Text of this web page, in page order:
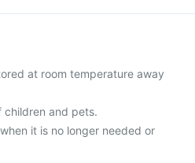
at room temperature away
children and pets.
it is no longer needed or